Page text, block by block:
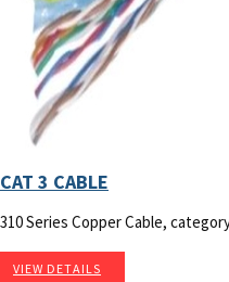
CAT 3 CABLE
310 Series Copper Cable,
VIEW DETAILS